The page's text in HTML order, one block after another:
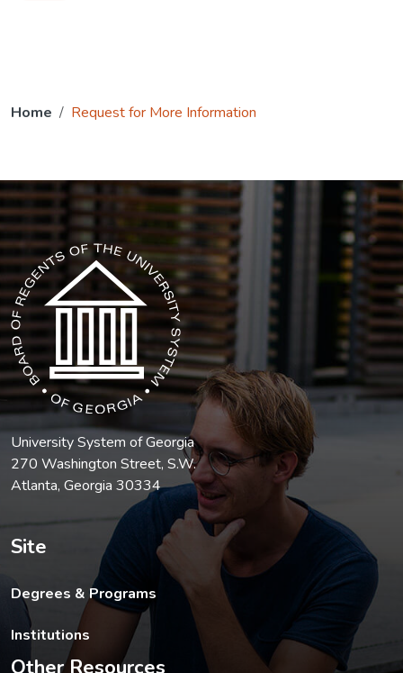
Home Request for More Information
The USG icon link in the footer opens in a new tab.
University System of Georgia
270 Washington Street, S.W.
Atlanta, Georgia 30334
Site
Degrees & Programs
Institutions
Other Resources